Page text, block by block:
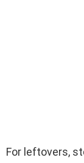
For leftovers,